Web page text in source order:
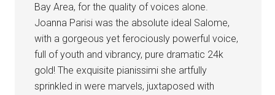
Bay Area, for the quality of voices alone.
Joanna Parisi was the absolute ideal Salome,
with a gorgeous yet ferociously powerful voice,
full of youth and vibrancy, pure dramatic 24k
gold! The exquisite pianissimi she artfully
sprinkled in were marvels, juxtaposed with